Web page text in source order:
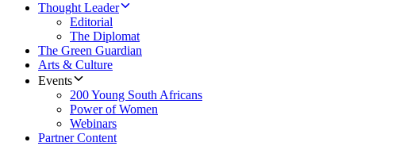
Thought Leader
Editorial
The Diplomat
The Green Guardian
Arts & Culture
Events
200 Young South Africans
Power of Women
Webinars
Partner Content